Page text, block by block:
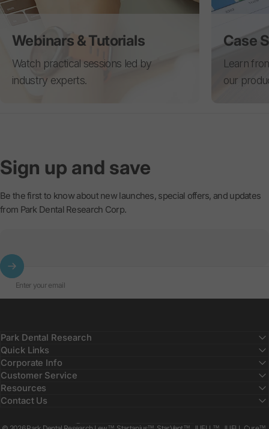
Webinars & Tutorials
Watch practical sessions led by
industry experts.
Case
Learn
our
Sign up and save
Be the first to know about new launches, special offers, and updates
from Park Dental Research Corp.
Enter your email
Park Dental Research
Quick Links
Corporate Info
Customer Service
Resources
Contact Us
Country/region